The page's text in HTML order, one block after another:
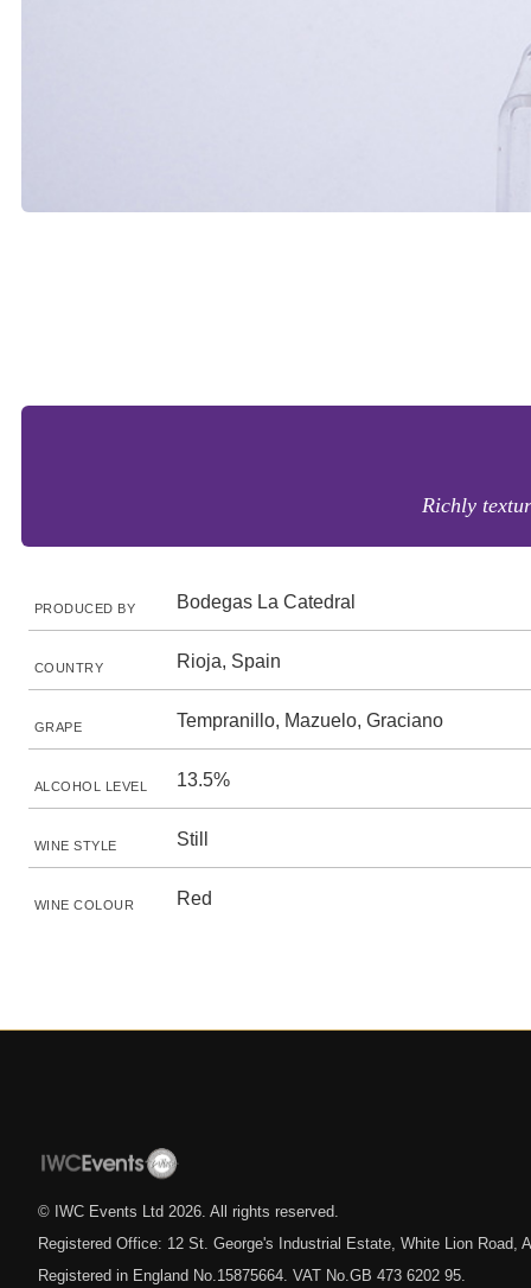
Richly
PRODUCED BY Bodegas La Catedral
COUNTRY Rioja, Spain
GRAPE Tempranillo, Mazuelo, Graciano
ALCOHOL LEVEL 13.5%
WINE STYLE Still
WINE COLOUR Red
© IWC Events Ltd 2026 . All rights reserved.
Registered Office: 12 St. George's Industrial Estate, White Lion Road,
Registered in England No.15875664. VAT No.GB 473 6202 95.